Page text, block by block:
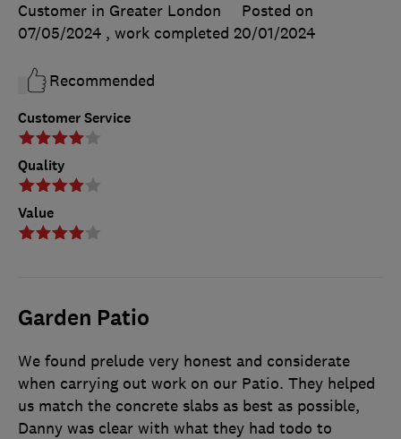
Customer Service
Quality
Value
Customer in Greater London
Posted on
07/05/2024 , work completed 20/01/2024
Recommended
Garden Patio
We found prelude very honest and considerate
when carrying out work on our Patio. They helped
us match the concrete slabs as best as possible,
Danny was clear with what they had todo to